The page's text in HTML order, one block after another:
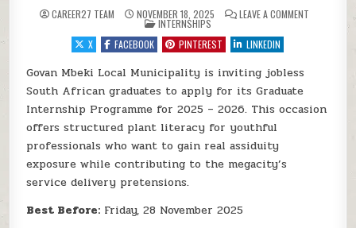
CAREER27 TEAM NOVEMBER 18, 2025 LEAVE A COMMENTON GOVAN
POSTED IN
INTERNSHIPS
X
FACEBOOK PINTEREST LINKEDIN
Govan Mbeki Local Municipality is inviting jobless
South African graduates to apply for its Graduate
Internship Programme for 2025 – 2026. This occasion
offers structured plant literacy for youthful
professionals who want to gain real assiduity
exposure while contributing to the megacity’s
service delivery pretensions.
Best Before: Friday, 28 November 2025